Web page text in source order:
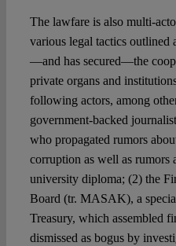
The lawfare is also multi-
various legal tactics outlined
—and has secured—the
private organs and
following actors, among
government-backed
who propagated rumors
corruption as well as
university diploma; (2) the
Board (tr. MASAK), a
Treasury, which assembled
dismissed as bogus by